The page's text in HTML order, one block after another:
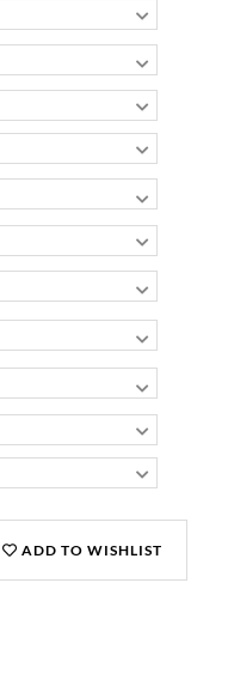
ADD TO WISHLIST